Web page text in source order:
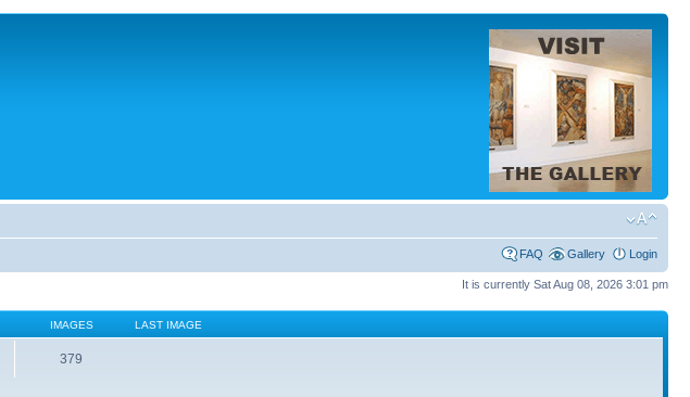
FAQ Gallery Login
It is currently Sat Aug 08, 2026 3:01 pm
IMAGES LAST IMAGE
379